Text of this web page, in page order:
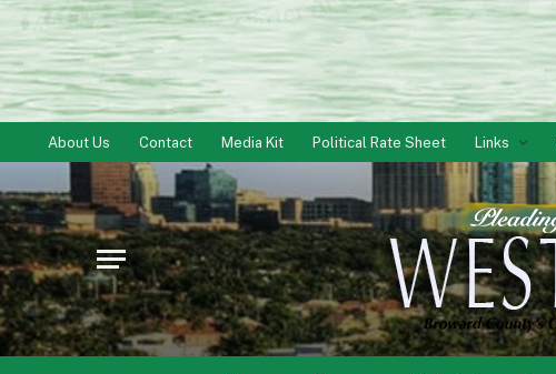
About Us Contact Media Kit Political Rate Sheet Links